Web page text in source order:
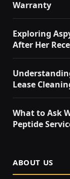
Warranty
Exploring
After Her
Lease
What to Ask
Peptide
ABOUT US